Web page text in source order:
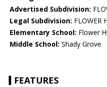
Advertised Subdivision:
Legal Subdivision: FLOWER
Elementary School: Flower
Middle School: Shady Grove
FEATURES